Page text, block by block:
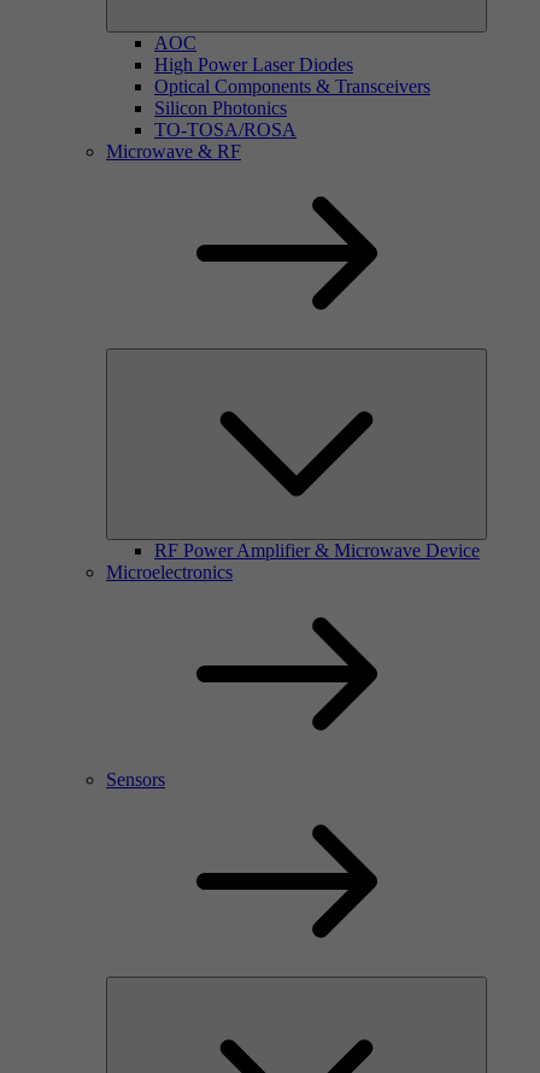
AOC
High Power Laser Diodes
Optical Components & Transceivers
Silicon Photonics
TO-TOSA/ROSA
Microwave & RF
RF Power Amplifier & Microwave Device
Microelectronics
Sensors